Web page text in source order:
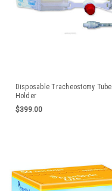
Disposable Tracheostomy Tube
Holder
$399.00